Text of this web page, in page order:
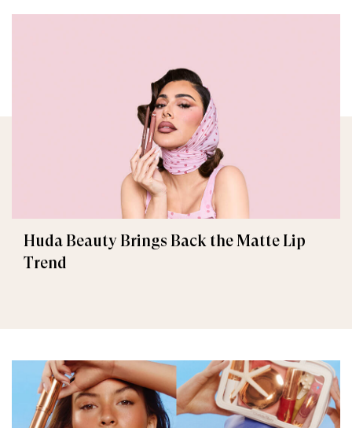
Huda Beauty Brings Back the Matte Lip
Trend